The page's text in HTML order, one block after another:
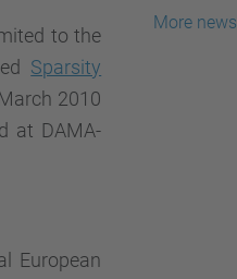
to the
Sparsity
2010
at DAMA-
European
More news